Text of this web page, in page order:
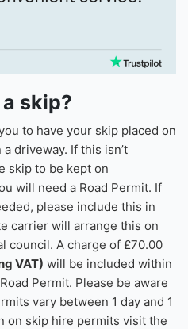
skip?
to have your skip placed on
driveway. If this isn’t
skip to be kept on
will need a Road Permit. If
please include this in
carrier will arrange this on
council. A charge of £70.00
VAT) will be included within
Permit. Please be aware
vary between 1 day and 1
on skip hire permits visit the